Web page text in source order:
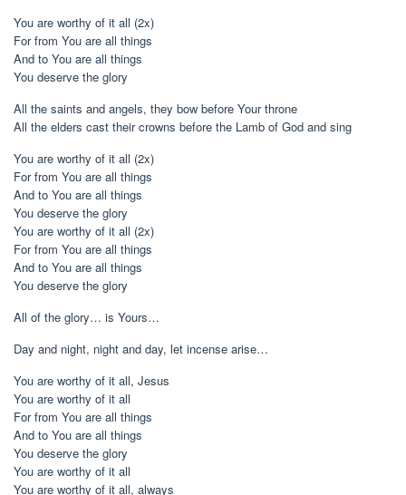
You are worthy of it all (2x)
For from You are all things
And to You are all things
You deserve the glory
All the saints and angels, they bow before Your throne
All the elders cast their crowns before the Lamb of God and sing
You are worthy of it all (2x)
For from You are all things
And to You are all things
You deserve the glory
You are worthy of it all (2x)
For from You are all things
And to You are all things
You deserve the glory
All of the glory… is Yours…
Day and night, night and day, let incense arise…
You are worthy of it all, Jesus
You are worthy of it all
For from You are all things
And to You are all things
You deserve the glory
You are worthy of it all
You are worthy of it all, always